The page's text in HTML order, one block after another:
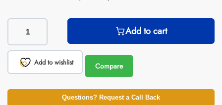
Add to cart
Add to wishlist Compare
Questions? Request a Call Back